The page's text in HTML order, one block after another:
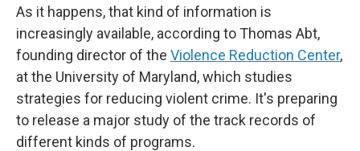
As it happens, that kind of information is
increasingly available, according to Thomas Abt,
founding director of the Violence Reduction Center,
at the University of Maryland, which studies
strategies for reducing violent crime. It's preparing
to release a major study of the track records of
different kinds of programs.